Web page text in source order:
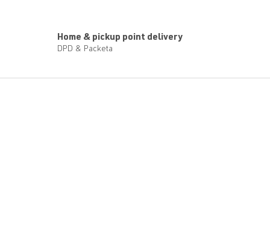
Home & pickup point delivery
DPD & Packeta